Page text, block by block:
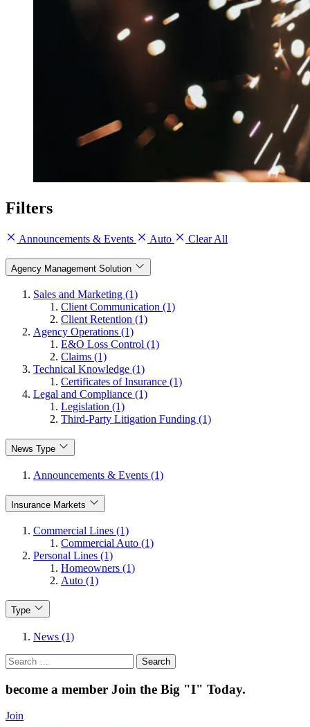
Filters
Announcements & Events Auto Clear All
Agency Management Solution
Sales and Marketing (1)
Client Communication (1)
Client Retention (1)
Agency Operations (1)
E&O Loss Control (1)
Claims (1)
Technical Knowledge (1)
Certificates of Insurance (1)
Legal and Compliance (1)
Legislation (1)
Third-Party Litigation Funding (1)
News Type
Announcements & Events (1)
Insurance Markets
Commercial Lines (1)
Commercial Auto (1)
Personal Lines (1)
Homeowners (1)
Auto (1)
Type
News (1)
Search
for:
become a member Join the Big "I" Today.
Join